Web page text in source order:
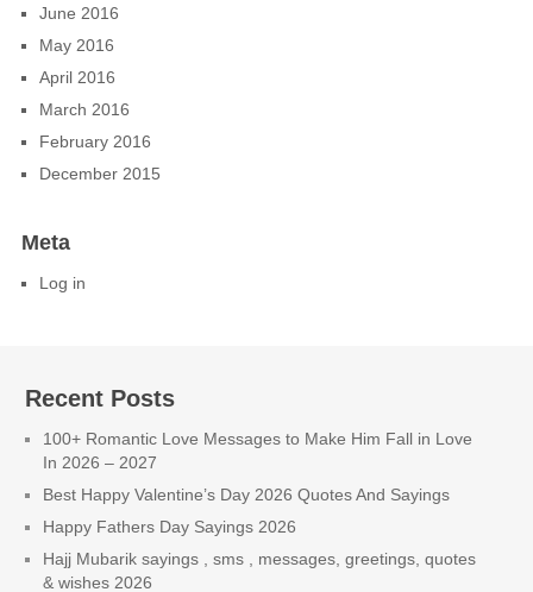
June 2016
May 2016
April 2016
March 2016
February 2016
December 2015
Meta
Log in
Recent Posts
100+ Romantic Love Messages to Make Him Fall in Love
In 2026 – 2027
Best Happy Valentine’s Day 2026 Quotes And Sayings
Happy Fathers Day Sayings 2026
Hajj Mubarik sayings , sms , messages, greetings, quotes
& wishes 2026